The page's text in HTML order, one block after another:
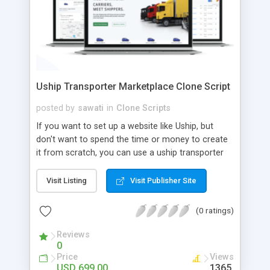
Uship Transporter Marketplace Clone Script
posted by sawati in Clone Scripts
If you want to set up a website like Uship, but
don't want to spend the time or money to create
it from scratch, you can use a uship transporter
tool that allows you to set up an online
marketplace exactly like the real thing without all
the hassle. These scripts allow you to easily set up
a website with all of the same features as Uship.
A Uship transporter clone script is a program that
allows you to easily create a website that looks
and functions like Uship. You can find many Uship
Visit Listing Visit Publisher Site
(0 ratings)
Reviews
0
Price Views